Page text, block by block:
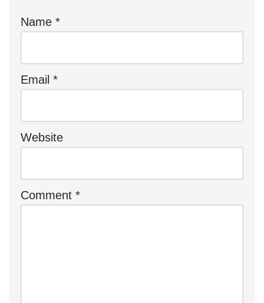
Name *
Email *
Website
Comment *